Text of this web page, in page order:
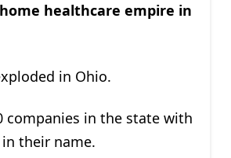
healthcare empire in
in Ohio.
companies in the state with
in their name.